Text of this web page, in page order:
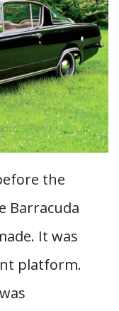
the
Barracuda
It was
platform.